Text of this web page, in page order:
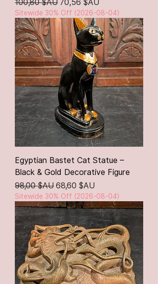
100,80 $AU 70,56 $AU
Sitewide 30% Off (2026-08-04)
Egyptian Bastet Cat Statue –
Black & Gold Decorative Figure
Prix original
98,00 $AU Prix promotionnel
68,60 $AU
Sitewide 30% Off (2026-08-04)